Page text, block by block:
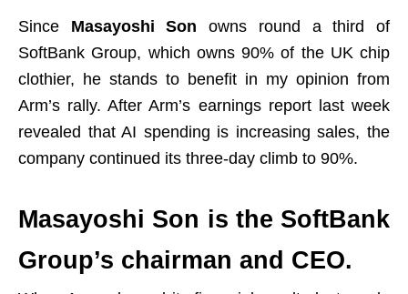
Since Masayoshi Son owns round a third of
SoftBank Group, which owns 90% of the UK chip
clothier, he stands to benefit in my opinion from
Arm’s rally.After Arm’s earnings report last week
revealed that AI spending is increasing sales, the
company continued its three-day climb to 90%.
Masayoshi Son is the SoftBank
Group’s chairman and CEO.